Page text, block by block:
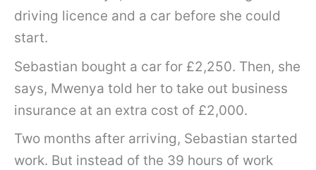
driving licence and a car before she could
start.
Sebastian bought a car for £2,250. Then, she
says, Mwenya told her to take out business
insurance at an extra cost of £2,000.
Two months after arriving, Sebastian started
work. But instead of the 39 hours of work